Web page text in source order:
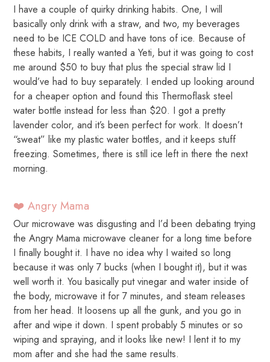
I have a couple of quirky drinking habits. One, I will
basically only drink with a straw, and two, my beverages
need to be ICE COLD and have tons of ice. Because of
these habits, I really wanted a Yeti, but it was going to cost
me around $50 to buy that plus the special straw lid I
would’ve had to buy separately. I ended up looking around
for a cheaper option and found this Thermoflask steel
water bottle instead for less than $20. I got a pretty
lavender color, and it’s been perfect for work. It doesn’t
“sweat” like my plastic water bottles, and it keeps stuff
freezing. Sometimes, there is still ice left in there the next
morning.
❤️ Angry Mama
Our microwave was disgusting and I’d been debating trying
the Angry Mama microwave cleaner for a long time before
I finally bought it. I have no idea why I waited so long
because it was only 7 bucks (when I bought it), but it was
well worth it. You basically put vinegar and water inside of
the body, microwave it for 7 minutes, and steam releases
from her head. It loosens up all the gunk, and you go in
after and wipe it down. I spent probably 5 minutes or so
wiping and spraying, and it looks like new! I lent it to my
mom after and she had the same results.